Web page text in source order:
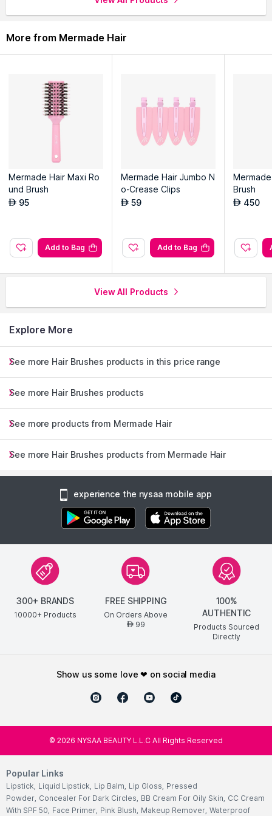
More from Mermade Hair
Mermade Hair Maxi Ro
und Brush
AED 95
Add to Bag
Mermade Hair Jumbo N
o-Crease Clips
AED 59
Add to Bag
Brush
AED 450
View All Products
Explore More
See more Hair Brushes products in this price range
See more Hair Brushes products
See more products from Mermade Hair
See more Hair Brushes products from Mermade Hair
experience the nysaa mobile app
300+ BRANDS
10000+ Products
FREE SHIPPING
On Orders Above
AED99
100%
AUTHENTIC
Products Sourced
Directly
show us some love ❤ on social media
© 2026 NYSAA BEAUTY L.L.C All Rights Reserved
Popular Links
Lipstick, Liquid Lipstick, Lip Balm, Lip Gloss, Pressed
Powder, Concealer For Dark Circles, BB Cream For Oily Skin, CC Cream
With SPF 50, Face Primer, Pink Blush, Makeup Remover, Waterproof